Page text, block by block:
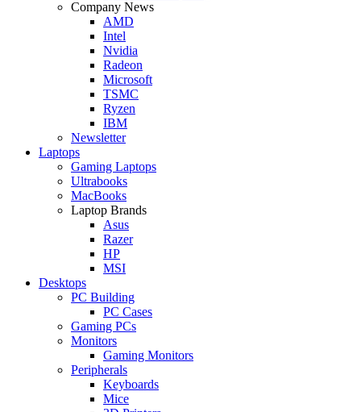
Company News
AMD
Intel
Nvidia
Radeon
Microsoft
TSMC
Ryzen
IBM
Newsletter
Laptops
Gaming Laptops
Ultrabooks
MacBooks
Laptop Brands
Asus
Razer
HP
MSI
Desktops
PC Building
PC Cases
Gaming PCs
Monitors
Gaming Monitors
Peripherals
Keyboards
Mice